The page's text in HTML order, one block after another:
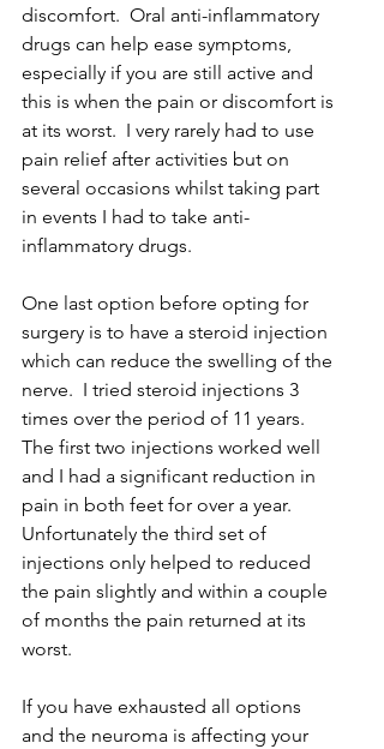
discomfort.  Oral anti-inflammatory
drugs can help ease symptoms,
especially if you are still active and
this is when the pain or discomfort is
at its worst.  I very rarely had to use
pain relief after activities but on
several occasions whilst taking part
in events I had to take anti-
inflammatory drugs.
One last option before opting for
surgery is to have a steroid injection
which can reduce the swelling of the
nerve.  I tried steroid injections 3
times over the period of 11 years.
The first two injections worked well
and I had a significant reduction in
pain in both feet for over a year.
Unfortunately the third set of
injections only helped to reduced
the pain slightly and within a couple
of months the pain returned at its
worst.
If you have exhausted all options
and the neuroma is affecting your